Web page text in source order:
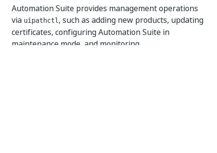
Automation Suite provides management operations
via uipathctl , such as adding new products, updating
certificates, configuring Automation Suite in
maintenance mode, and monitoring.